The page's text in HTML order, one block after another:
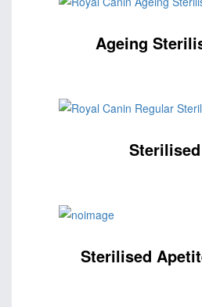
Ageing
Sterilised